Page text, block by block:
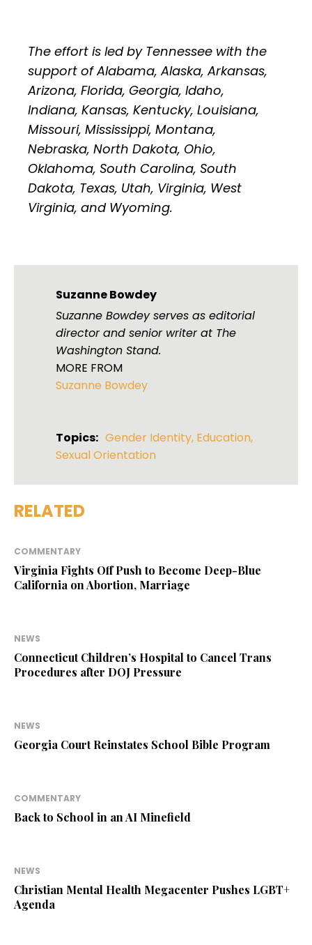
The effort is led by Tennessee with the
support of Alabama, Alaska, Arkansas,
Arizona, Florida, Georgia, Idaho,
Indiana, Kansas, Kentucky, Louisiana,
Missouri, Mississippi, Montana,
Nebraska, North Dakota, Ohio,
Oklahoma, South Carolina, South
Dakota, Texas, Utah, Virginia, West
Virginia, and Wyoming.
Suzanne Bowdey
Suzanne Bowdey serves as editorial
director and senior writer at The
Washington Stand.
MORE FROM
Suzanne Bowdey
Topics: Gender Identity, Education,
Sexual Orientation
RELATED
COMMENTARY
Virginia Fights Off Push to Become Deep-Blue
California on Abortion, Marriage
NEWS
Connecticut Children’s Hospital to Cancel Trans
Procedures after DOJ Pressure
NEWS
Georgia Court Reinstates School Bible Program
COMMENTARY
Back to School in an AI Minefield
NEWS
Christian Mental Health Megacenter Pushes LGBT+
Agenda